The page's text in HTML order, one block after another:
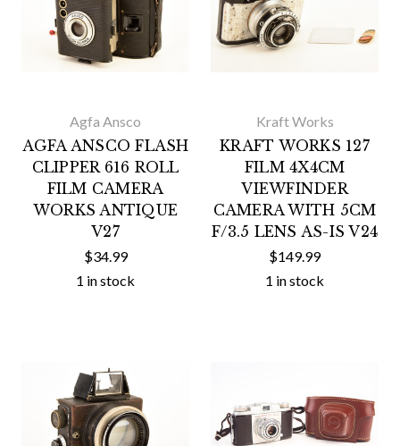
Agfa Ansco
AGFA ANSCO FLASH
CLIPPER 616 ROLL
FILM CAMERA
WORKS ANTIQUE
V27
$34.99
1 in stock
Kraft Works
KRAFT WORKS 127
FILM 4X4CM
VIEWFINDER
CAMERA WITH 5CM
F/3.5 LENS AS-IS V24
$149.99
1 in stock